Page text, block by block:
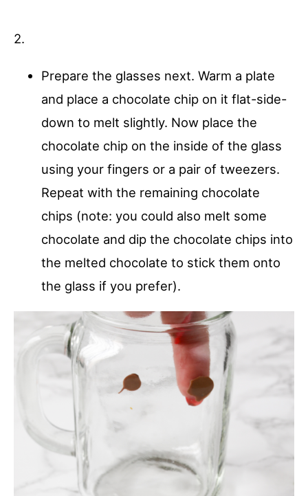
2.
Prepare the glasses next. Warm a plate
and place a chocolate chip on it flat-side-
down to melt slightly. Now place the
chocolate chip on the inside of the glass
using your fingers or a pair of tweezers.
Repeat with the remaining chocolate
chips (note: you could also melt some
chocolate and dip the chocolate chips into
the melted chocolate to stick them onto
the glass if you prefer).